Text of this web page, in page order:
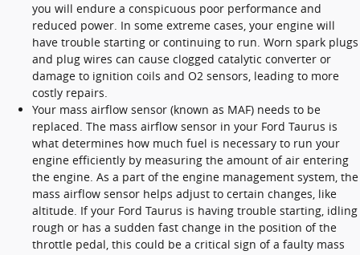
you will endure a conspicuous poor performance and
reduced power. In some extreme cases, your engine will
have trouble starting or continuing to run. Worn spark plugs
and plug wires can cause clogged catalytic converter or
damage to ignition coils and O2 sensors, leading to more
costly repairs.
Your mass airflow sensor (known as MAF) needs to be
replaced. The mass airflow sensor in your Ford Taurus is
what determines how much fuel is necessary to run your
engine efficiently by measuring the amount of air entering
the engine. As a part of the engine management system, the
mass airflow sensor helps adjust to certain changes, like
altitude. If your Ford Taurus is having trouble starting, idling
rough or has a sudden fast change in the position of the
throttle pedal, this could be a critical sign of a faulty mass